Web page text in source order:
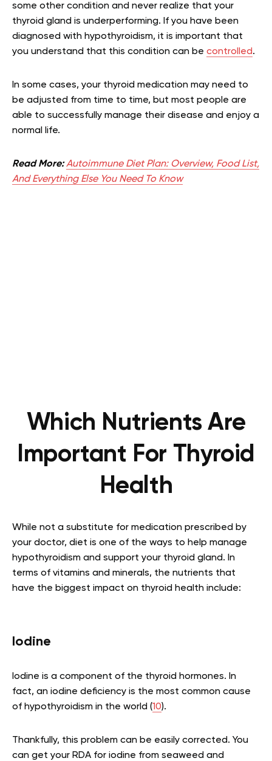
some other condition and never realize that your
thyroid gland is underperforming. If you have been
diagnosed with hypothyroidism, it is important that
you understand that this condition can be controlled.
In some cases, your thyroid medication may need to
be adjusted from time to time, but most people are
able to successfully manage their disease and enjoy a
normal life.
Read More: Autoimmune Diet Plan: Overview, Food List,
And Everything Else You Need To Know
Which Nutrients Are
Important For Thyroid
Health
While not a substitute for medication prescribed by
your doctor, diet is one of the ways to help manage
hypothyroidism and support your thyroid gland. In
terms of vitamins and minerals, the nutrients that
have the biggest impact on thyroid health include:
Iodine
Iodine is a component of the thyroid hormones. In
fact, an iodine deficiency is the most common cause
of hypothyroidism in the world (10).
Thankfully, this problem can be easily corrected. You
can get your RDA for iodine from seaweed and